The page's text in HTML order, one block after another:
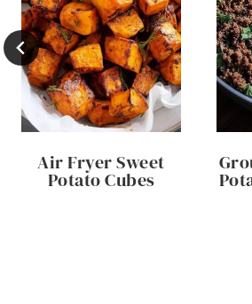
Air Fryer Sweet
Potato Cubes